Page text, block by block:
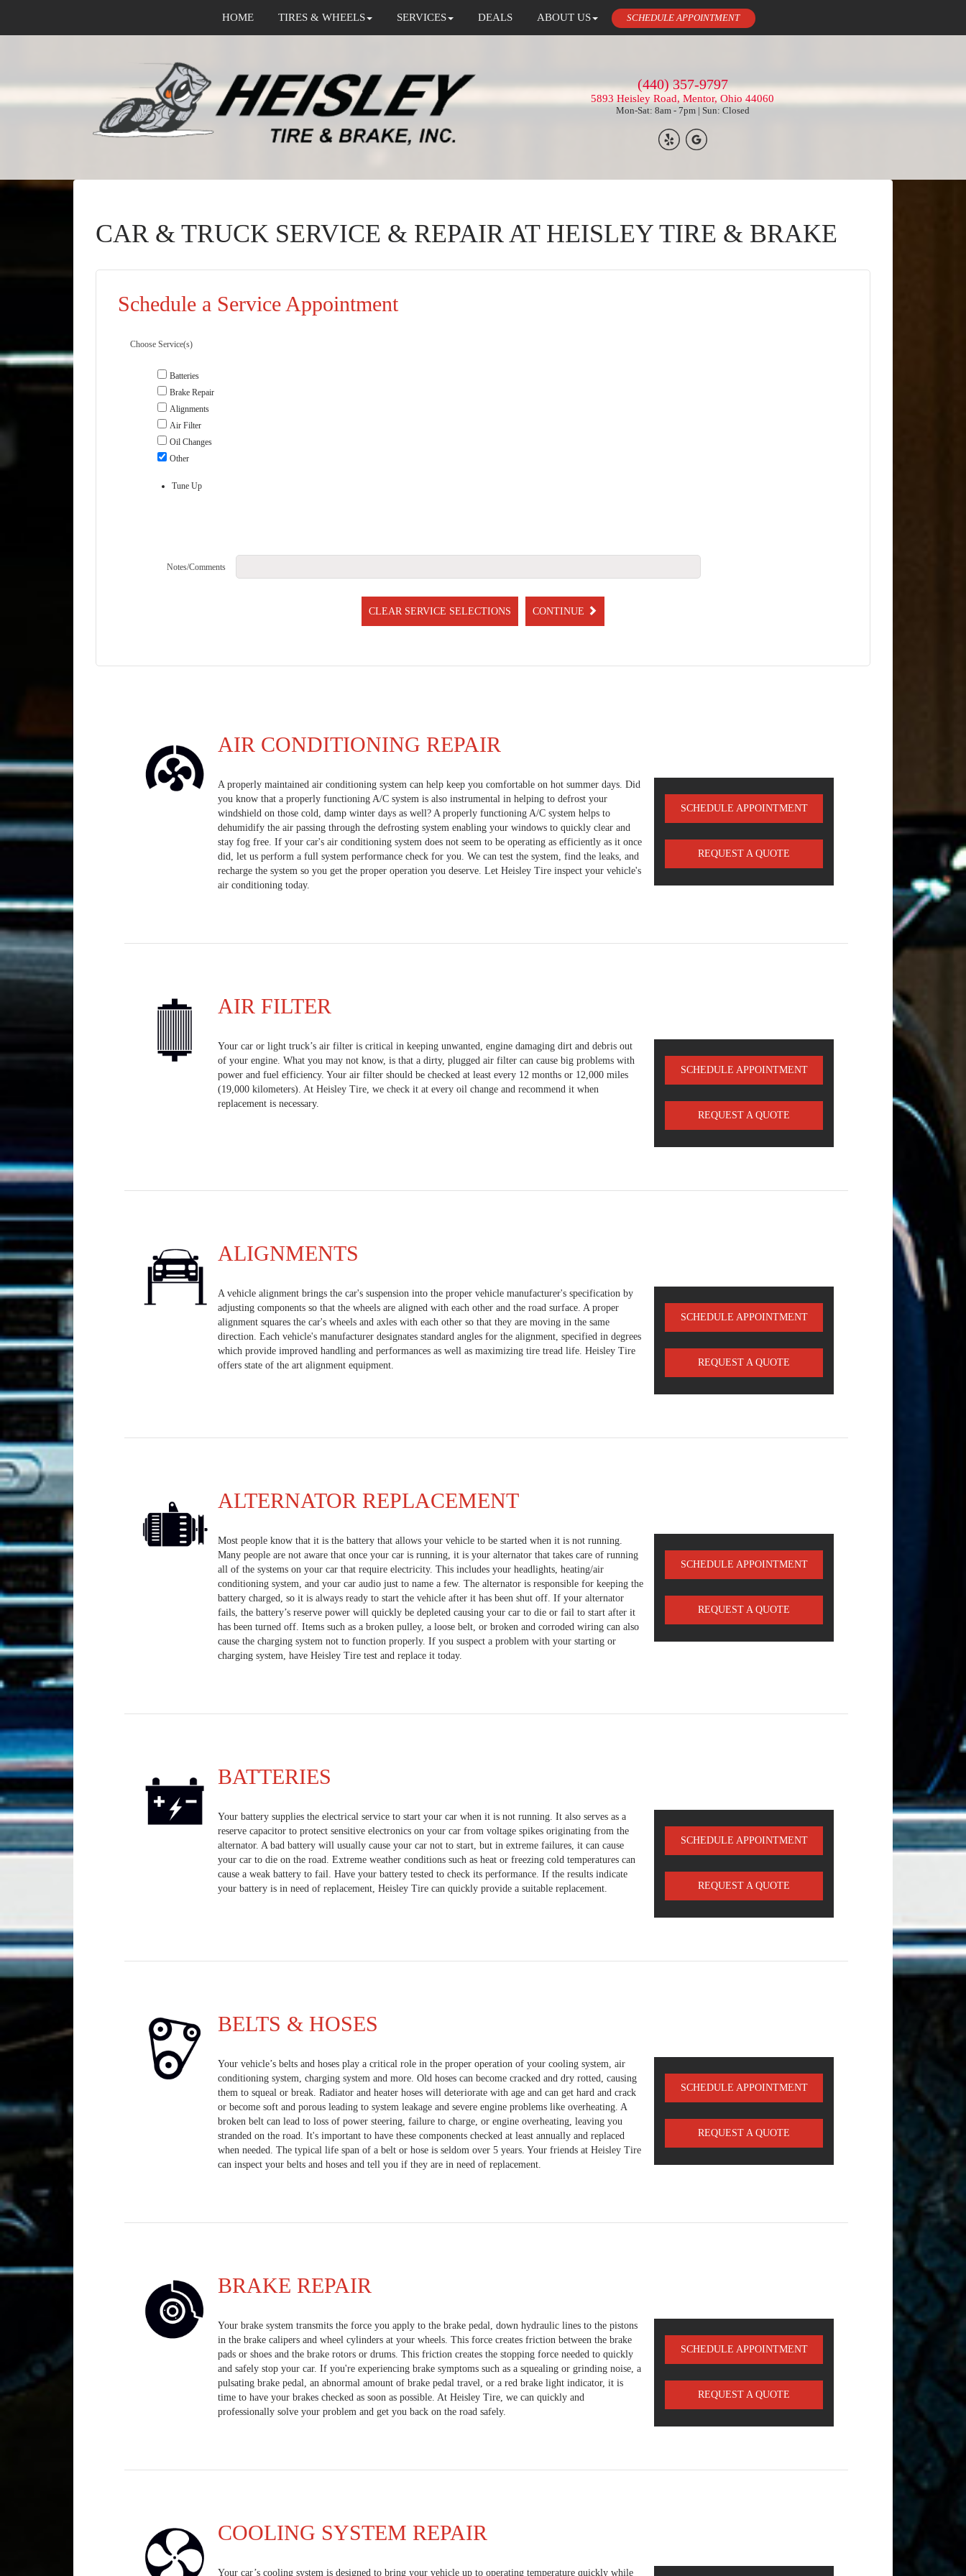
HOME TIRES & WHEELS SERVICES DEALS ABOUT US SCHEDULE APPOINTMENT
(440) 357-9797
5893 Heisley Road, Mentor, Ohio 44060
Mon-Sat: 8am - 7pm | Sun: Closed
CAR & TRUCK SERVICE & REPAIR AT HEISLEY TIRE & BRAKE
Schedule a Service Appointment
Choose Service(s)
Batteries
Brake Repair
Alignments
Air Filter
Oil Changes
Other
Tune Up
Notes/Comments
CLEAR SERVICE SELECTIONS CONTINUE
AIR CONDITIONING REPAIR
A properly maintained air conditioning system can help keep you comfortable on hot summer days. Did
you know that a properly functioning A/C system is also instrumental in helping to defrost your
windshield on those cold, damp winter days as well? A properly functioning A/C system helps to
dehumidify the air passing through the defrosting system enabling your windows to quickly clear and
stay fog free. If your car's air conditioning system does not seem to be operating as efficiently as it once
did, let us perform a full system performance check for you. We can test the system, find the leaks, and
recharge the system so you get the proper operation you deserve. Let Heisley Tire inspect your vehicle's
air conditioning today.
SCHEDULE APPOINTMENT
REQUEST A QUOTE
AIR FILTER
Your car or light truck’s air filter is critical in keeping unwanted, engine damaging dirt and debris out
of your engine. What you may not know, is that a dirty, plugged air filter can cause big problems with
power and fuel efficiency. Your air filter should be checked at least every 12 months or 12,000 miles
(19,000 kilometers). At Heisley Tire, we check it at every oil change and recommend it when
replacement is necessary.
SCHEDULE APPOINTMENT
REQUEST A QUOTE
ALIGNMENTS
A vehicle alignment brings the car's suspension into the proper vehicle manufacturer's specification by
adjusting components so that the wheels are aligned with each other and the road surface. A proper
alignment squares the car's wheels and axles with each other so that they are moving in the same
direction. Each vehicle's manufacturer designates standard angles for the alignment, specified in degrees
which provide improved handling and performances as well as maximizing tire tread life. Heisley Tire
offers state of the art alignment equipment.
SCHEDULE APPOINTMENT
REQUEST A QUOTE
ALTERNATOR REPLACEMENT
Most people know that it is the battery that allows your vehicle to be started when it is not running.
Many people are not aware that once your car is running, it is your alternator that takes care of running
all of the systems on your car that require electricity. This includes your headlights, heating/air
conditioning system, and your car audio just to name a few. The alternator is responsible for keeping the
battery charged, so it is always ready to start the vehicle after it has been shut off. If your alternator
fails, the battery’s reserve power will quickly be depleted causing your car to die or fail to start after it
has been turned off. Items such as a broken pulley, a loose belt, or broken and corroded wiring can also
cause the charging system not to function properly. If you suspect a problem with your starting or
charging system, have Heisley Tire test and replace it today.
SCHEDULE APPOINTMENT
REQUEST A QUOTE
BATTERIES
Your battery supplies the electrical service to start your car when it is not running. It also serves as a
reserve capacitor to protect sensitive electronics on your car from voltage spikes originating from the
alternator. A bad battery will usually cause your car not to start, but in extreme failures, it can cause
your car to die on the road. Extreme weather conditions such as heat or freezing cold temperatures can
cause a weak battery to fail. Have your battery tested to check its performance. If the results indicate
your battery is in need of replacement, Heisley Tire can quickly provide a suitable replacement.
SCHEDULE APPOINTMENT
REQUEST A QUOTE
BELTS & HOSES
Your vehicle’s belts and hoses play a critical role in the proper operation of your cooling system, air
conditioning system, charging system and more. Old hoses can become cracked and dry rotted, causing
them to squeal or break. Radiator and heater hoses will deteriorate with age and can get hard and crack
or become soft and porous leading to system leakage and severe engine problems like overheating. A
broken belt can lead to loss of power steering, failure to charge, or engine overheating, leaving you
stranded on the road. It's important to have these components checked at least annually and replaced
when needed. The typical life span of a belt or hose is seldom over 5 years. Your friends at Heisley Tire
can inspect your belts and hoses and tell you if they are in need of replacement.
SCHEDULE APPOINTMENT
REQUEST A QUOTE
BRAKE REPAIR
Your brake system transmits the force you apply to the brake pedal, down hydraulic lines to the pistons
in the brake calipers and wheel cylinders at your wheels. This force creates friction between the brake
pads or shoes and the brake rotors or drums. This friction creates the stopping force needed to quickly
and safely stop your car. If you're experiencing brake symptoms such as a squealing or grinding noise, a
pulsating brake pedal, an abnormal amount of brake pedal travel, or a red brake light indicator, it is
time to have your brakes checked as soon as possible. At Heisley Tire, we can quickly and
professionally solve your problem and get you back on the road safely.
SCHEDULE APPOINTMENT
REQUEST A QUOTE
COOLING SYSTEM REPAIR
Your car’s cooling system is designed to bring your vehicle up to operating temperature quickly while